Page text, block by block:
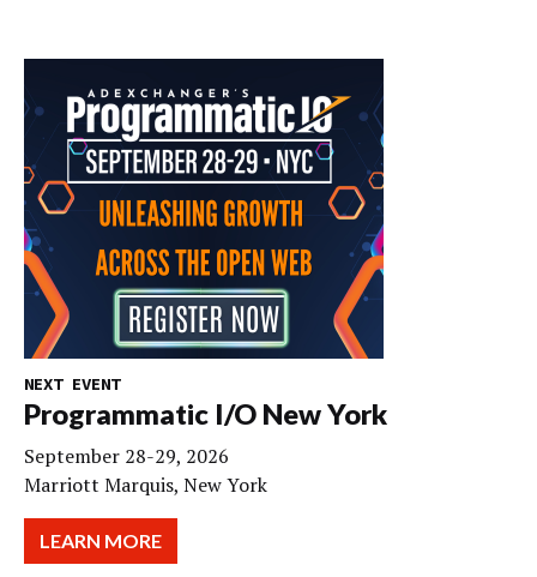
NEXT EVENT
Programmatic I/O New York
September 28-29, 2026
Marriott Marquis, New York
LEARN MORE